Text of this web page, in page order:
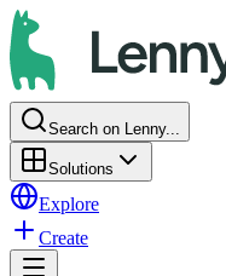
Search on Lenny...
Solutions
Explore
Create